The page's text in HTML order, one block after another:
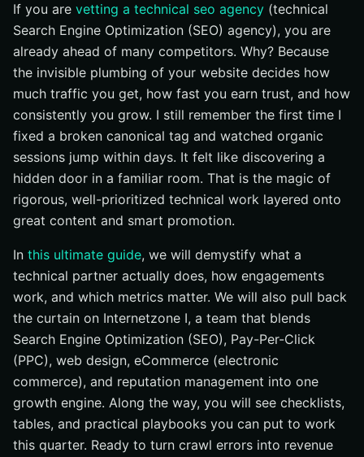
Tools and Resources That Keep Your Stack Sharp
From Technical Fixes to Measurable Business Results
Elevate Technical SEO Results with Internetzone I
If you are vetting a technical seo agency (technical
Search Engine Optimization (SEO) agency), you are
already ahead of many competitors. Why? Because
the invisible plumbing of your website decides how
much traffic you get, how fast you earn trust, and how
consistently you grow. I still remember the first time I
fixed a broken canonical tag and watched organic
sessions jump within days. It felt like discovering a
hidden door in a familiar room. That is the magic of
rigorous, well-prioritized technical work layered onto
great content and smart promotion.
In this ultimate guide, we will demystify what a
technical partner actually does, how engagements
work, and which metrics matter. We will also pull back
the curtain on Internetzone I, a team that blends
Search Engine Optimization (SEO), Pay-Per-Click
(PPC), web design, eCommerce (electronic
commerce), and reputation management into one
growth engine. Along the way, you will see checklists,
tables, and practical playbooks you can put to work
this quarter. Ready to turn crawl errors into revenue